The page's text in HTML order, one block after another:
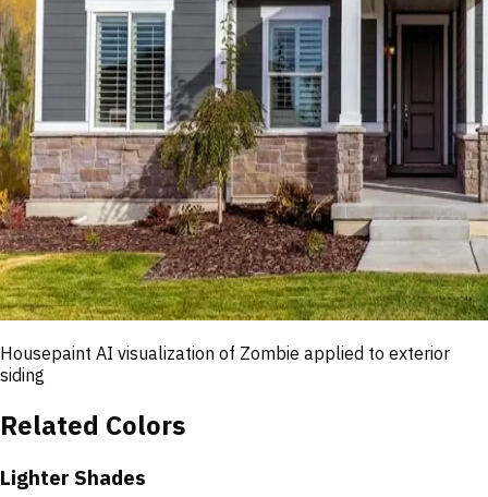
Housepaint AI visualization of Zombie applied to exterior
siding
Related Colors
Lighter Shades